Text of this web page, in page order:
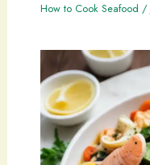
How to Cook Seafood /